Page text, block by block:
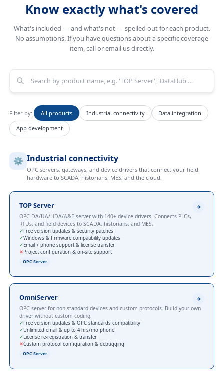
Know exactly what's covered
What's included — and what's not — spelled out for each product.
No assumptions. If you have questions about a specific coverage
item, call or email us directly.
Filter by: All products Industrial connectivity Data integration
App development
⚙️ Industrial connectivity
OPC servers, gateways, and device drivers that connect your field
hardware to SCADA, historians, MES, and the cloud.
TOP Server
OPC DA/UA/HDA/A&E server with 140+ device drivers. Connects PLCs,
RTUs, and field devices to SCADA, historians, and MES.
✓Free version updates & security patches
✓Windows & firmware compatibility updates
✓Email + phone support & license transfer
✕Project configuration & on-site support
OPC Server
OmniServer
OPC server for non-standard devices and custom protocols. Build your own
driver without custom coding.
✓Free version updates & OPC standards compatibility
✓Unlimited email & up to 4 hrs/mo phone
✓License re-registration & transfer
✕Custom protocol configuration & debugging
OPC Server